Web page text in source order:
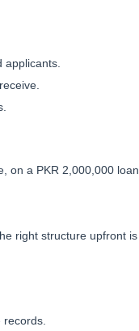
applicants.
on a PKR 2,000,000
right structure upfront
records.